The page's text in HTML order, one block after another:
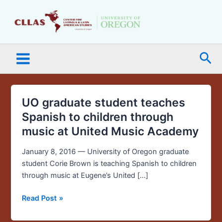
Menu
UO graduate student teaches
Spanish to children through
music at United Music Academy
January 8, 2016 — University of Oregon graduate
student Corie Brown is teaching Spanish to children
through music at Eugene’s United […]
UO
graduate
student
teaches
Spanish
to
children
music
United
Read Post »